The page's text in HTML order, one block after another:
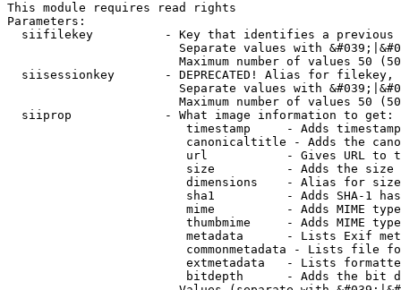
This module requires read rights
Parameters:
siifilekey          - Key that identifies a
Separate values with
Maximum number of values 50
siisessionkey       - DEPRECATED! Alias for filekey,
Separate values with
Maximum number of values 50
  siiprop             - What image information to get:
timestamp     - Adds
canonicaltitle - Adds the
url           - Gives URL to
size          - Adds the
                         dimensions    - Alias for size
sha1          - Adds SHA-1
mime          - Adds MIME
thumbmime     - Adds MIME
metadata      - Lists Exif
commonmetadata - Lists file
extmetadata   - Lists
bitdepth      - Adds the bit